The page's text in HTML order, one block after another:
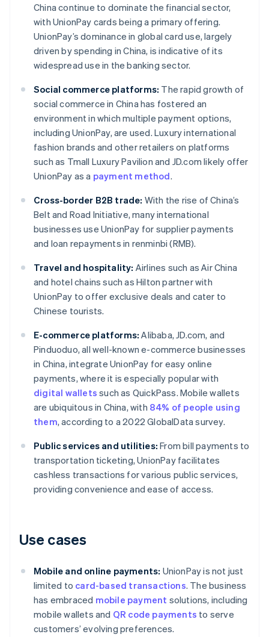
China continue to dominate the financial sector,
with UnionPay cards being a primary offering.
UnionPay’s dominance in global card use, largely
driven by spending in China, is indicative of its
widespread use in the banking sector.
Social commerce platforms: The rapid growth of
social commerce in China has fostered an
environment in which multiple payment options,
including UnionPay, are used. Luxury international
fashion brands and other retailers on platforms
such as Tmall Luxury Pavilion and JD.com likely offer
UnionPay as a payment method.
Cross-border B2B trade: With the rise of China’s
Belt and Road Initiative, many international
businesses use UnionPay for supplier payments
and loan repayments in renminbi (RMB).
Travel and hospitality: Airlines such as Air China
and hotel chains such as Hilton partner with
UnionPay to offer exclusive deals and cater to
Chinese tourists.
E-commerce platforms: Alibaba, JD.com, and
Pinduoduo, all well-known e-commerce businesses
in China, integrate UnionPay for easy online
payments, where it is especially popular with
digital wallets such as QuickPass. Mobile wallets
are ubiquitous in China, with 84% of people using
them, according to a 2022 GlobalData survey.
Public services and utilities: From bill payments to
transportation ticketing, UnionPay facilitates
cashless transactions for various public services,
providing convenience and ease of access.
Use cases
Mobile and online payments: UnionPay is not just
limited to card-based transactions. The business
has embraced mobile payment solutions, including
mobile wallets and QR code payments to serve
customers’ evolving preferences.